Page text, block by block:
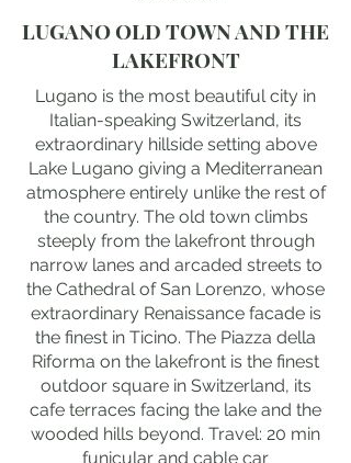
LUGANO OLD TOWN AND THE
LAKEFRONT
Lugano is the most beautiful city in
Italian-speaking Switzerland, its
extraordinary hillside setting above
Lake Lugano giving a Mediterranean
atmosphere entirely unlike the rest of
the country. The old town climbs
steeply from the lakefront through
narrow lanes and arcaded streets to
the Cathedral of San Lorenzo, whose
extraordinary Renaissance facade is
the finest in Ticino. The Piazza della
Riforma on the lakefront is the finest
outdoor square in Switzerland, its
cafe terraces facing the lake and the
wooded hills beyond. Travel: 20 min
funicular and cable car